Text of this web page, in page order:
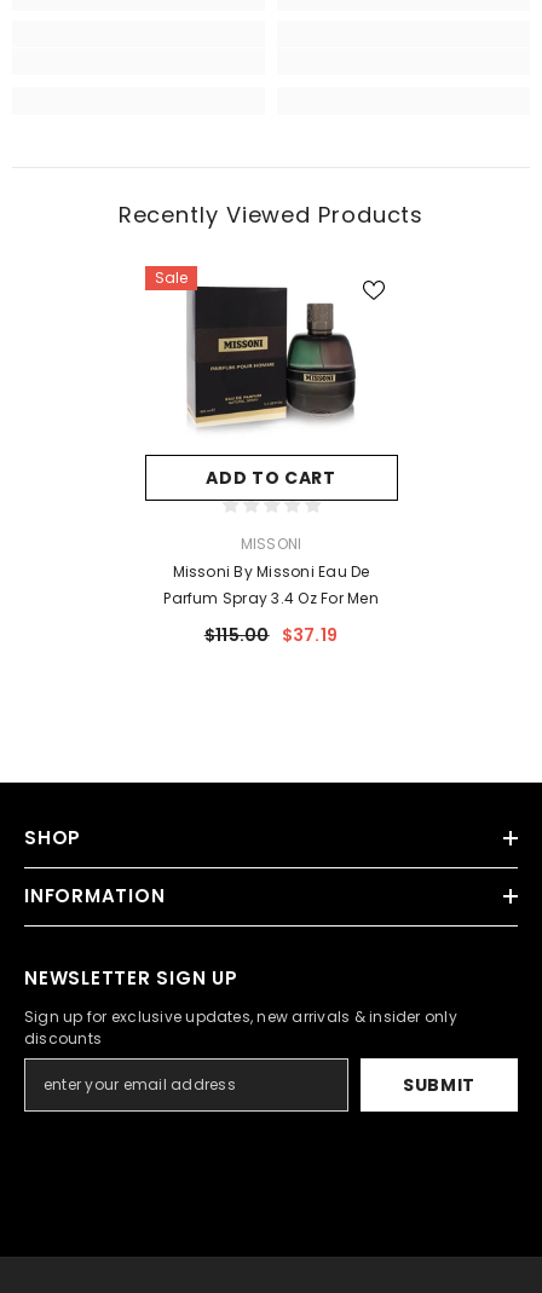
Recently Viewed Products
Sale
ADD TO CART
MISSONI
Missoni By Missoni Eau De
Parfum Spray 3.4 Oz For Men
$115.00 $37.19
SHOP
INFORMATION
NEWSLETTER SIGN UP
Sign up for exclusive updates, new arrivals & insider only
discounts
SUBMIT